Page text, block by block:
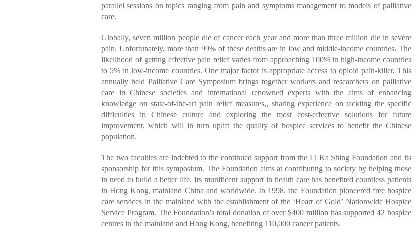
parallel sessions on topics ranging from pain and symptoms management to models of palliative
care.
Globally, seven million people die of cancer each year and more than three million die in severe
pain. Unfortunately, more than 99% of these deaths are in low and middle-income countries. The
likelihood of getting effective pain relief varies from approaching 100% in high-income countries
to 5% in low-income countries. One major factor is appropriate access to opioid pain-killer. This
annually held Palliative Care Symposium brings together workers and researchers on palliative
care in Chinese societies and international renowned experts with the aims of enhancing
knowledge on state-of-the-art pain relief measures,, sharing experience on tackling the specific
difficulties in Chinese culture and exploring the most cost-effective solutions for future
improvement, which will in turn uplift the quality of hospice services to benefit the Chinese
population.
The two faculties are indebted to the continued support from the Li Ka Shing Foundation and its
sponsorship for this symposium. The Foundation aims at contributing to society by helping those
in need to build a better life. Its munificent support in health care has benefited countless patients
in Hong Kong, mainland China and worldwide. In 1998, the Foundation pioneered free hospice
care services in the mainland with the establishment of the ‘Heart of Gold’ Nationwide Hospice
Service Program. The Foundation’s total donation of over $400 million has supported 42 hospice
centres in the mainland and Hong Kong, benefiting 110,000 cancer patients.